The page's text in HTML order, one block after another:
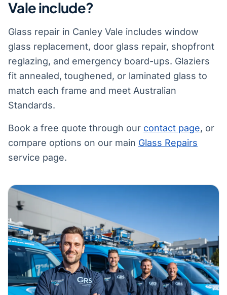
Vale include?
Glass repair in Canley Vale includes window
glass replacement, door glass repair, shopfront
reglazing, and emergency board-ups. Glaziers
fit annealed, toughened, or laminated glass to
match each frame and meet Australian
Standards.
Book a free quote through our contact page, or
compare options on our main Glass Repairs
service page.